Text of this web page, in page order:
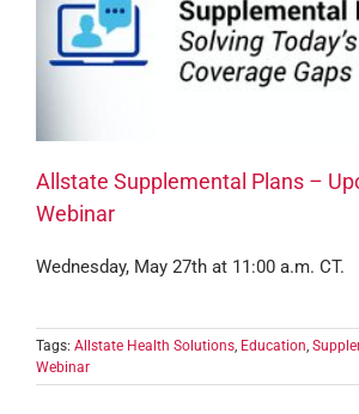
Allstate Supplemental Plans –
Webinar
Wednesday, May 27th at 11:00 a.m. CT.
Tags: Allstate Health Solutions, Education,
Webinar